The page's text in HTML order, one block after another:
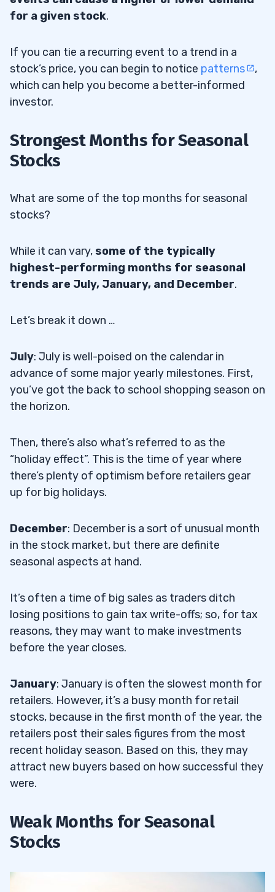
for a given stock.
If you can tie a recurring event to a trend in a
stock’s price, you can begin to notice patterns
,
which can help you become a better-informed
investor.
Strongest Months for Seasonal
Stocks
What are some of the top months for seasonal
stocks?
While it can vary,some of the typically
highest-performing months for seasonal
trends are July, January, and December.
Let’s break it down …
July: July is well-poised on the calendar in
advance of some major yearly milestones. First,
you’ve got the back to school shopping season on
the horizon.
Then, there’s also what’s referred to as the
“holiday effect”. This is the time of year where
there’s plenty of optimism before retailers gear
up for big holidays.
December: December is a sort of unusual month
in the stock market, but there are definite
seasonal aspects at hand.
It’s often a time of big sales as traders ditch
losing positions to gain tax write-offs; so, for tax
reasons, they may want to make investments
before the year closes.
January: January is often the slowest month for
retailers. However, it’s a busy month for retail
stocks, because in the first month of the year, the
retailers post their sales figures from the most
recent holiday season. Based on this, they may
attract new buyers based on how successful they
were.
Weak Months for Seasonal
Stocks